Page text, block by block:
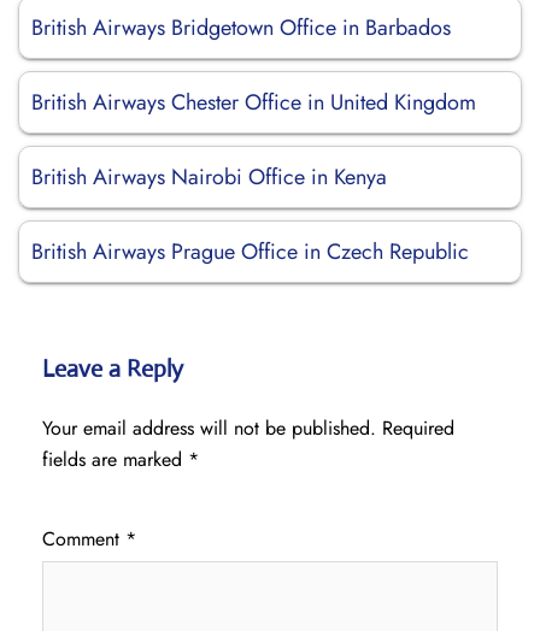
British Airways Bridgetown Office in Barbados
British Airways Chester Office in United Kingdom
British Airways Nairobi Office in Kenya
British Airways Prague Office in Czech Republic
Leave a Reply
Your email address will not be published. Required
fields are marked *
Comment *